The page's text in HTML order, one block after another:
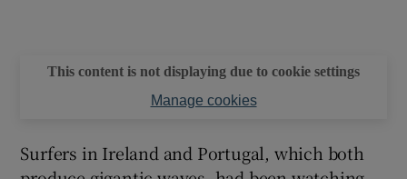
This content is not displaying due to cookie settings
Manage cookies
Surfers in Ireland and Portugal, which both